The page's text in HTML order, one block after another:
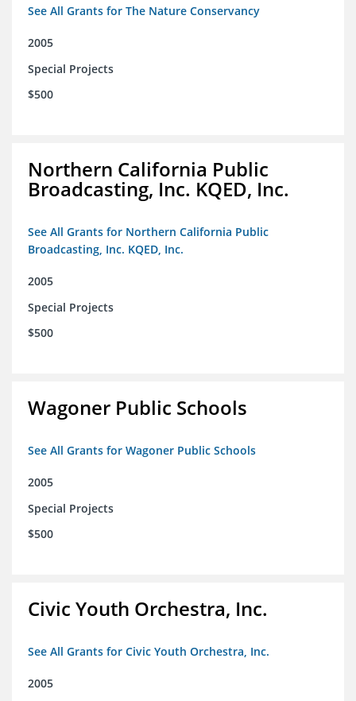
See All Grants for The Nature Conservancy
2005
Special Projects
$500
Northern California Public
Broadcasting, Inc. KQED, Inc.
See All Grants for Northern California Public
Broadcasting, Inc. KQED, Inc.
2005
Special Projects
$500
Wagoner Public Schools
See All Grants for Wagoner Public Schools
2005
Special Projects
$500
Civic Youth Orchestra, Inc.
See All Grants for Civic Youth Orchestra, Inc.
2005